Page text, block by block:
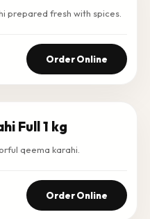
prepared fresh with spices.
Order Online
Full 1 kg
qeema karahi.
Order Online